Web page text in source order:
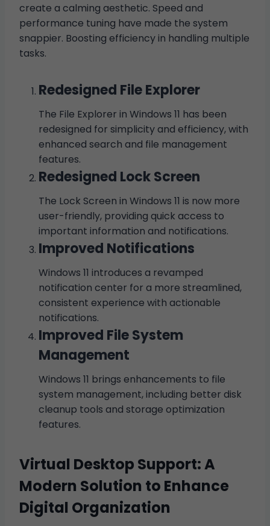
create a calming aesthetic. Speed and
performance tuning have made the system
snappier. Boosting efficiency in handling multiple
tasks.
Redesigned File Explorer
The File Explorer in Windows 11 has been
redesigned for simplicity and efficiency, with
enhanced search and file management
features.
Redesigned Lock Screen
The Lock Screen in Windows 11 is now more
user-friendly, providing quick access to
important information and notifications.
Improved Notifications
Windows 11 introduces a revamped
notification center for a more streamlined,
consistent experience with actionable
notifications.
Improved File System
Management
Windows 11 brings enhancements to file
system management, including better disk
cleanup tools and storage optimization
features.
Virtual Desktop Support: A
Modern Solution to Enhance
Digital Organization